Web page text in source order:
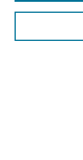
Select context